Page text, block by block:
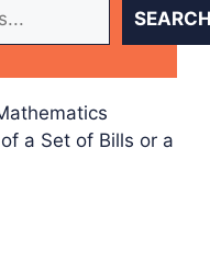
a Set of Bills or a